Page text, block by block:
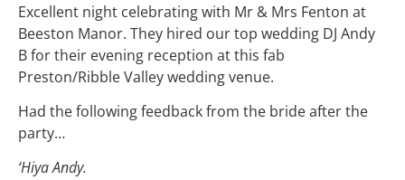
Excellent night celebrating with Mr & Mrs Fenton at
Beeston Manor. They hired our top wedding DJ Andy
B for their evening reception at this fab
Preston/Ribble Valley wedding venue.
Had the following feedback from the bride after the
party…
‘Hiya Andy.